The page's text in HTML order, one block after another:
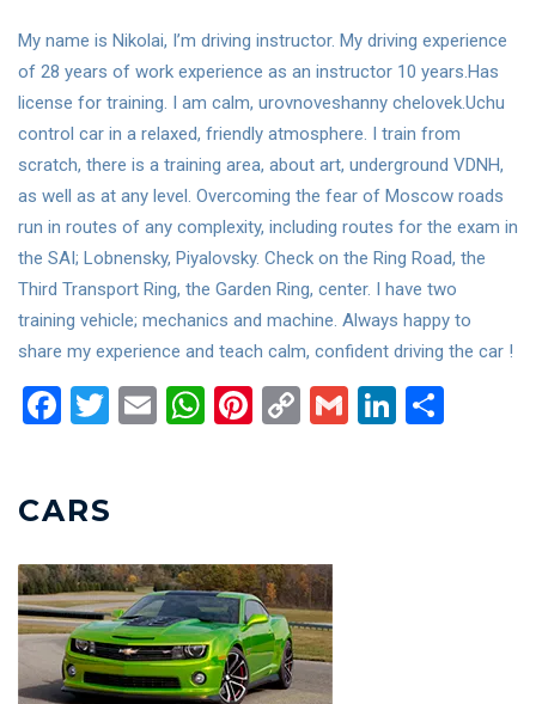
My name is Nikolai, I’m driving instructor. My driving experience
of 28 years of work experience as an instructor 10 years.Has
license for training. I am calm, urovnoveshanny chelovek.Uchu
control car in a relaxed, friendly atmosphere. I train from
scratch, there is a training area, about art, underground VDNH,
as well as at any level. Overcoming the fear of Moscow roads
run in routes of any complexity, including routes for the exam in
the SAI; Lobnensky, Piyalovsky. Check on the Ring Road, the
Third Transport Ring, the Garden Ring, center. I have two
training vehicle; mechanics and machine. Always happy to
share my experience and teach calm, confident driving the car !
Facebook
Twitter
EmailWhatsApp
Pinterest
CopyGmailLinkedIn
CARS